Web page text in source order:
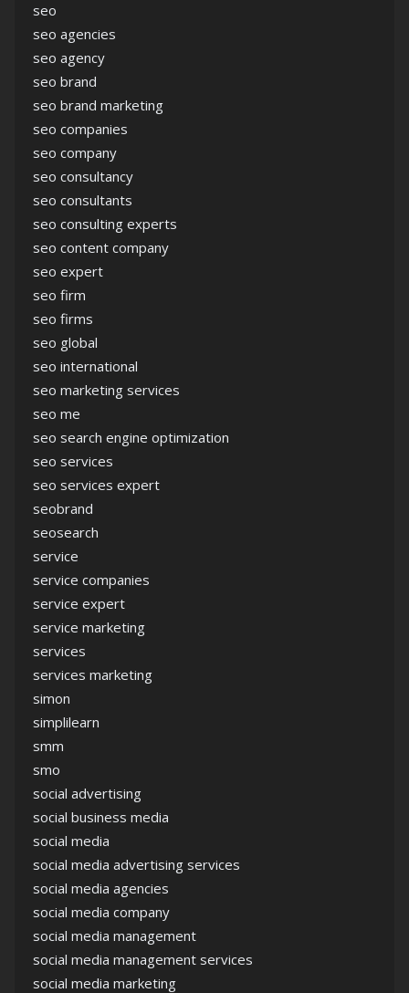
seo
seo agencies
seo agency
seo brand
seo brand marketing
seo companies
seo company
seo consultancy
seo consultants
seo consulting experts
seo content company
seo expert
seo firm
seo firms
seo global
seo international
seo marketing services
seo me
seo search engine optimization
seo services
seo services expert
seobrand
seosearch
service
service companies
service expert
service marketing
services
services marketing
simon
simplilearn
smm
smo
social advertising
social business media
social media
social media advertising services
social media agencies
social media company
social media management
social media management services
social media marketing